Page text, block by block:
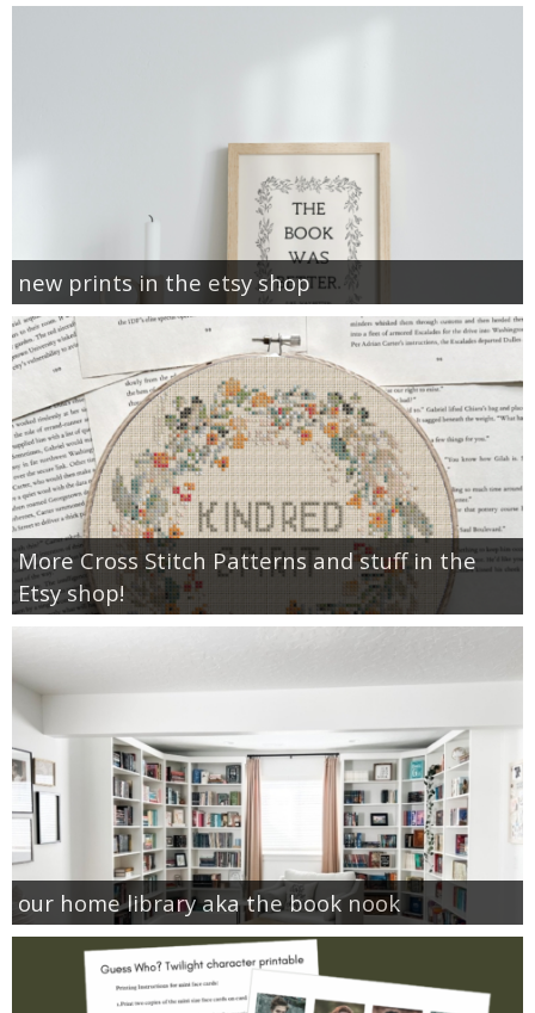
new prints in the etsy shop
More Cross Stitch Patterns and stuff in the
Etsy shop!
our home library aka the book nook